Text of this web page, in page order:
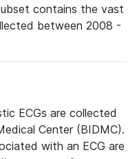
contains the vast
between 2008 -
ECGs are collected
Center (BIDMC).
with an ECG are